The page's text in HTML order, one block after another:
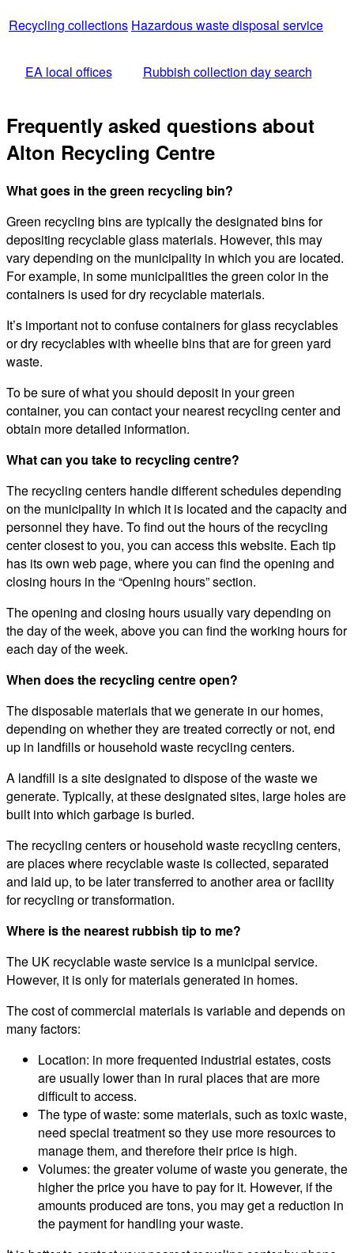
Recycling collections Hazardous waste disposal service
EA local offices Rubbish collection day search
Frequently asked questions about
Alton Recycling Centre
What goes in the green recycling bin?
Green recycling bins are typically the designated bins for
depositing recyclable glass materials. However, this may
vary depending on the municipality in which you are located.
For example, in some municipalities the green color in the
containers is used for dry recyclable materials.
It’s important not to confuse containers for glass recyclables
or dry recyclables with wheelie bins that are for green yard
waste.
To be sure of what you should deposit in your green
container, you can contact your nearest recycling center and
obtain more detailed information.
What can you take to recycling centre?
The recycling centers handle different schedules depending
on the municipality in which it is located and the capacity and
personnel they have. To find out the hours of the recycling
center closest to you, you can access this website. Each tip
has its own web page, where you can find the opening and
closing hours in the “Opening hours” section.
The opening and closing hours usually vary depending on
the day of the week, above you can find the working hours for
each day of the week.
When does the recycling centre open?
The disposable materials that we generate in our homes,
depending on whether they are treated correctly or not, end
up in landfills or household waste recycling centers.
A landfill is a site designated to dispose of the waste we
generate. Typically, at these designated sites, large holes are
built into which garbage is buried.
The recycling centers or household waste recycling centers,
are places where recyclable waste is collected, separated
and laid up, to be later transferred to another area or facility
for recycling or transformation.
Where is the nearest rubbish tip to me?
The UK recyclable waste service is a municipal service.
However, it is only for materials generated in homes.
The cost of commercial materials is variable and depends on
many factors:
Location: in more frequented industrial estates, costs
are usually lower than in rural places that are more
difficult to access.
The type of waste: some materials, such as toxic waste,
need special treatment so they use more resources to
manage them, and therefore their price is high.
Volumes: the greater volume of waste you generate, the
higher the price you have to pay for it. However, if the
amounts produced are tons, you may get a reduction in
the payment for handling your waste.